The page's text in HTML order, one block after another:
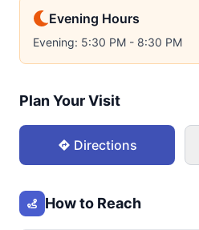
Evening Hours
Evening: 5:30 PM - 8:30 PM
Plan Your Visit
Directions
How to Reach